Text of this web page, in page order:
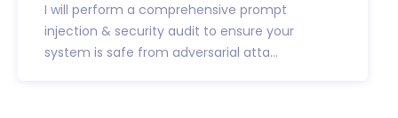
I will perform a comprehensive prompt
injection & security audit to ensure your
system is safe from adversarial atta...